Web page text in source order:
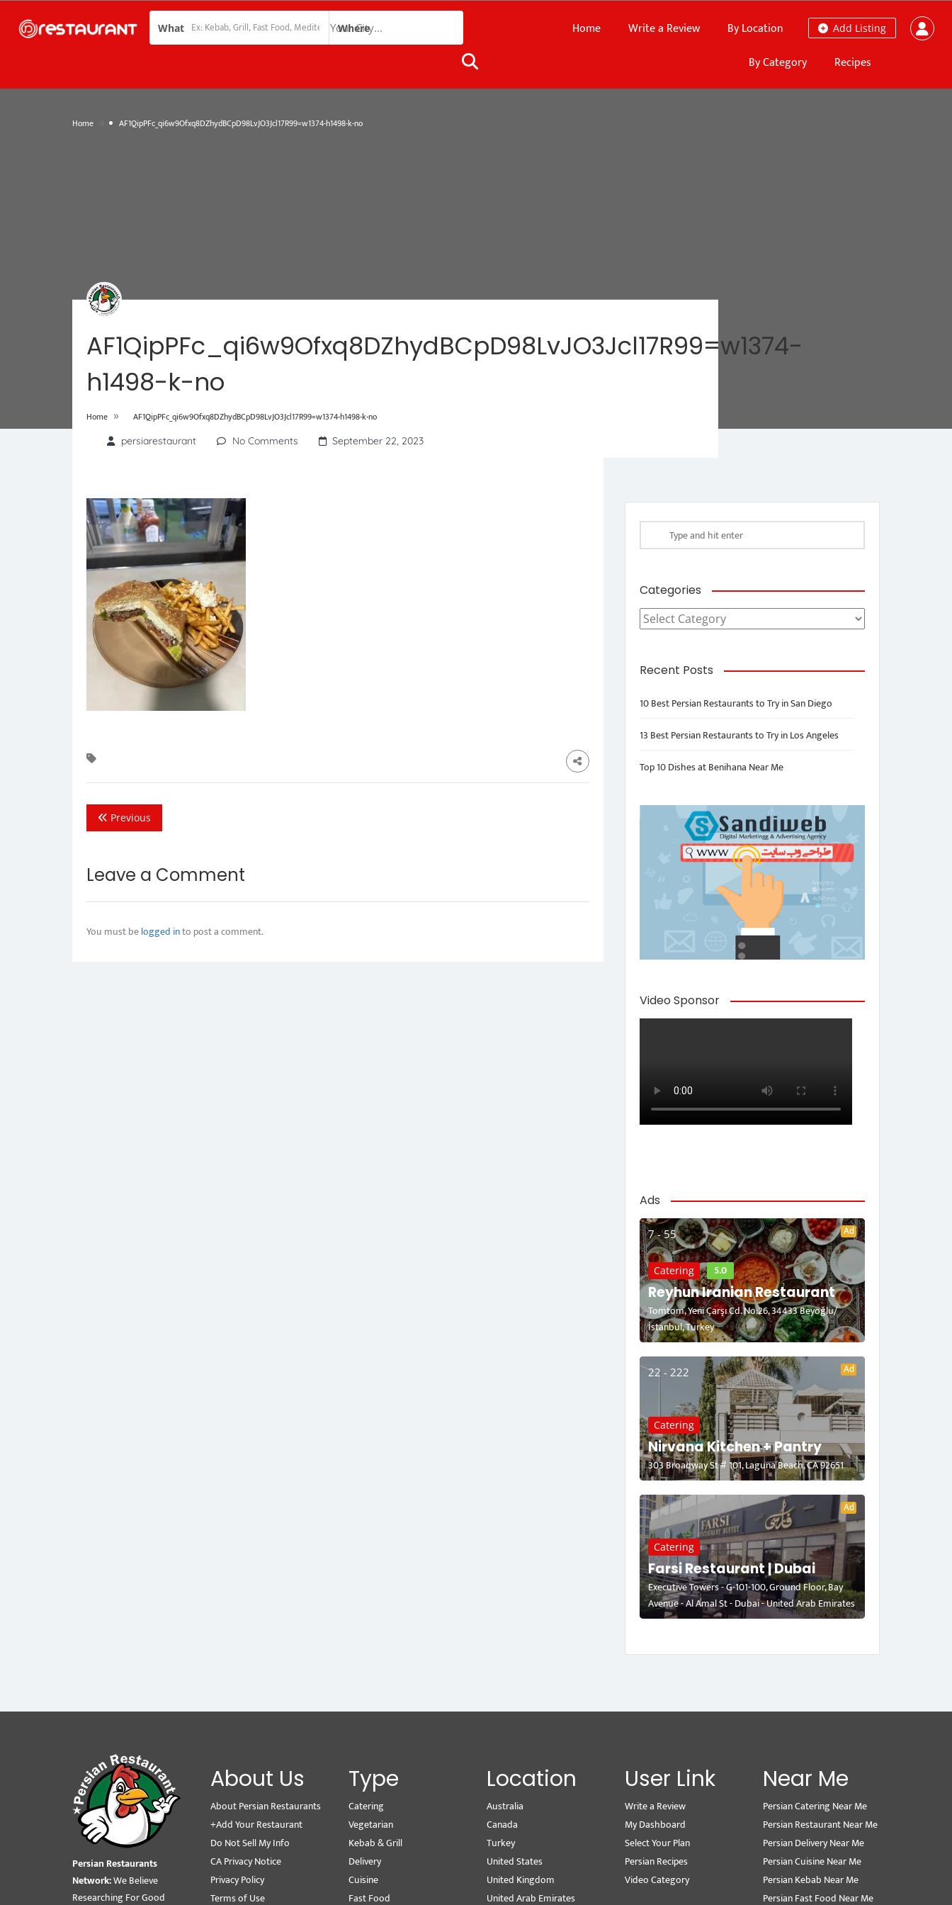
What Where Add Listing
Home Write a Review
By Location
By Category
Recipes
Home AF1QipPFc_qi6w9Ofxq8DZhydBCpD98LvJO3Jcl17R99=w1374-h1498-k-no
AF1QipPFc_qi6w9Ofxq8DZhydBCpD98LvJO3Jcl17R99=w1374-
h1498-k-no
Home » AF1QipPFc_qi6w9Ofxq8DZhydBCpD98LvJO3Jcl17R99=w1374-h1498-k-no
persiarestaurant No Comments September 22, 2023
Previous
Leave a Comment
You must belogged into post a comment.
Categories
Categories
Recent Posts
10 Best Persian Restaurants to Try in San Diego
13 Best Persian Restaurants to Try in Los Angeles
Top 10 Dishes at Benihana Near Me
Video Sponsor
Ads
7 - 55 Ad
Catering 5.0
Reyhun Iranian Restaurant
Tomtom, Yeni Çarşı Cd. No:26, 34433 Beyoğlu/
İstanbul, Turkey
22 - 222 Ad
Catering
Nirvana Kitchen + Pantry
303 Broadway St # 101, Laguna Beach, CA 92651
Ad
Catering
Farsi Restaurant | Dubai
Executive Towers - G-101-100, Ground Floor, Bay
Avenue - Al Amal St - Dubai - United Arab Emirates
Persian Restaurants
Network:We Believe
Researching For Good
About Us
About Persian Restaurants
+Add Your Restaurant
Do Not Sell My Info
CA Privacy Notice
Privacy Policy
Terms of Use
Type
Catering
Vegetarian
Kebab & Grill
Delivery
Cuisine
Fast Food
Location
Australia
Canada
Turkey
United States
United Kingdom
United Arab Emirates
User Link
Write a Review
My Dashboard
Select Your Plan
Persian Recipes
Video Category
Near Me
Persian Catering Near Me
Persian Restaurant Near Me
Persian Delivery Near Me
Persian Cuisine Near Me
Persian Kebab Near Me
Persian Fast Food Near Me